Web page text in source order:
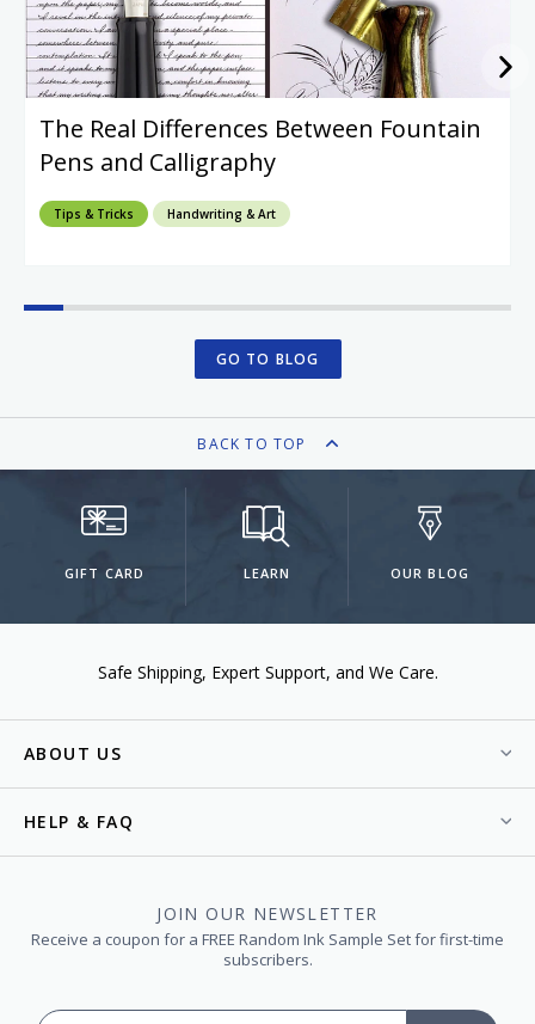
The Real Differences Between Fountain
Pens and Calligraphy
Tips & Tricks Handwriting & Art
GO TO BLOG
BACK TO TOP
GIFT CARD LEARN OUR BLOG
Safe Shipping Expert Support We Care.
ABOUT US
HELP & FAQ
JOIN OUR NEWSLETTER
Receive a coupon for a FREE Random Ink Sample Set for first-time
subscribers.